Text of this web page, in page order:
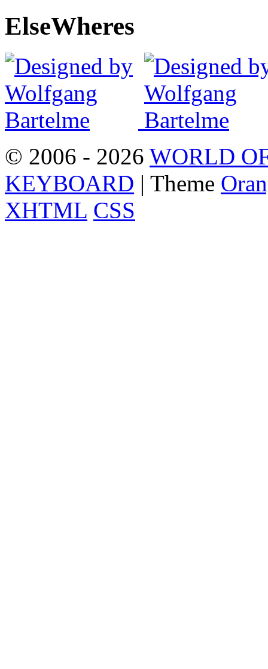
ElseWheres
© 2006 - 2026 WORLD
KEYBOARD | Theme
XHTML CSS